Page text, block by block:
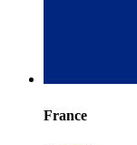
France